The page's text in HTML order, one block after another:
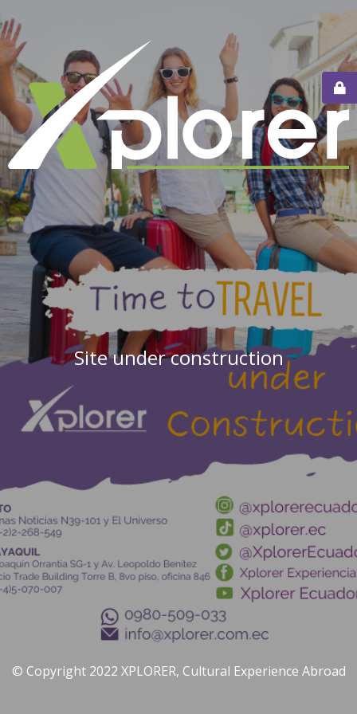
Site under construction
© Copyright 2022 XPLORER, Cultural Experience Abroad